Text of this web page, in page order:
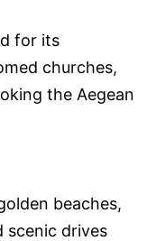
for its
churches,
the Aegean
beaches,
scenic drives